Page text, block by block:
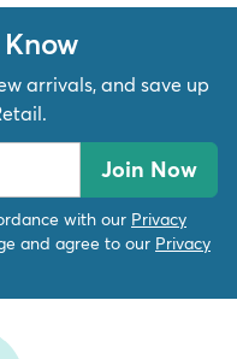
arrivals, and save up
Join Now
with our Privacy
and agree to our Privacy